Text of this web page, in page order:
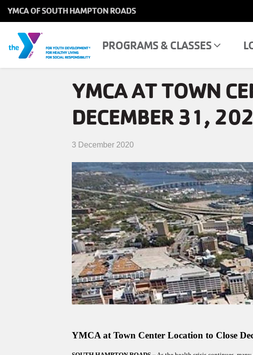
main
YMCA OF SOUTH HAMPTON ROADS
MAIN
NAVIGATION PROGRAMS & CLASSES
YMCA AT TOWN
DECEMBER 31,
3 December 2020
YMCA at Town Center Location to Close
MAIN
NAVIGATION
PROGRAMS & CLASSES
GIVE